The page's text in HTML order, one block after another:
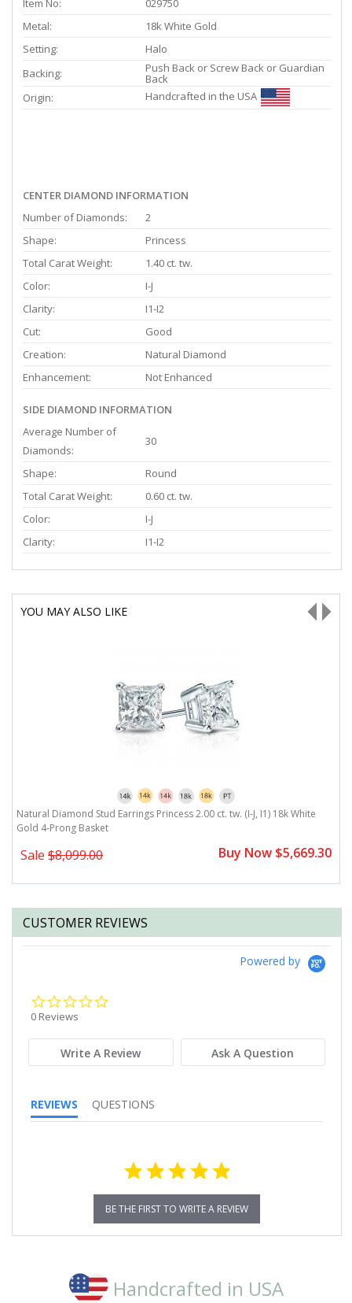
Item No:
029750
Metal:
18k White Gold
Setting:
Halo
Backing:
Push Back or Screw Back or Guardian
Back
Origin:
Handcrafted in the USA
CENTER DIAMOND INFORMATION
Number of Diamonds:
2
Shape:
Princess
Total Carat Weight:
1.40 ct. tw.
Color:
I-J
Clarity:
I1-I2
Cut:
Good
Creation:
Natural Diamond
Enhancement:
Not Enhanced
SIDE DIAMOND INFORMATION
Average Number of
Diamonds:
30
Shape:
Round
Total Carat Weight:
0.60 ct. tw.
Color:
I-J
Clarity:
I1-I2
YOU MAY ALSO LIKE
Natural Diamond Stud Earrings Princess 2.00 ct. tw. (I-J, I1) 18k White
Gold 4-Prong Basket
Sale $8,099.00 Buy Now $5,669.30
CUSTOMER REVIEWS
Powered by
0 Reviews
Write A Review Ask A Question
REVIEWS QUESTIONS
BE THE FIRST TO WRITE A REVIEW
Handcrafted in USA